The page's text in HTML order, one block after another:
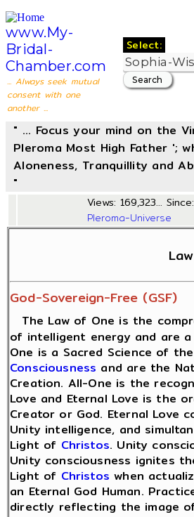
www.My-
Bridal-
Chamber.com
... Always seek mutual
consent with one
another ...
Select:
" ... Focus your mind on the
Pleroma Most High Father ';
Aloneness, Tranquillity and
"
Views: 169,323...
Pleroma-Universe
God-Sovereign-Free (GSF)
The Law of One is the
of intelligent energy and are
One is a Sacred Science of
Consciousness and are the
Creation. All-One is the
Love and Eternal Love is the
Creator or God. Eternal Love
Unity intelligence, and
Light of Christos. Unity
Unity consciousness ignites
Light of Christos when
an Eternal God Human.
directly reflecting the image